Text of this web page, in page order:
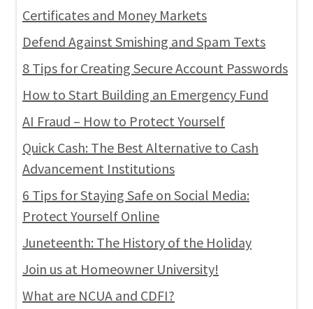
Certificates and Money Markets
Defend Against Smishing and Spam Texts
8 Tips for Creating Secure Account Passwords
How to Start Building an Emergency Fund
AI Fraud – How to Protect Yourself
Quick Cash: The Best Alternative to Cash
Advancement Institutions
6 Tips for Staying Safe on Social Media:
Protect Yourself Online
Juneteenth: The History of the Holiday
Join us at Homeowner University!
What are NCUA and CDFI?